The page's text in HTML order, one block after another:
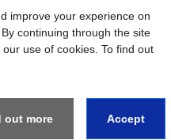
Go to Global Site
improve your experience on
continuing through the site
use of cookies. To find out
out more Accept